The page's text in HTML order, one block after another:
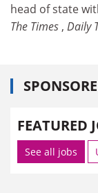
head of state
The Times , Daily
FEATURED
See all jobs